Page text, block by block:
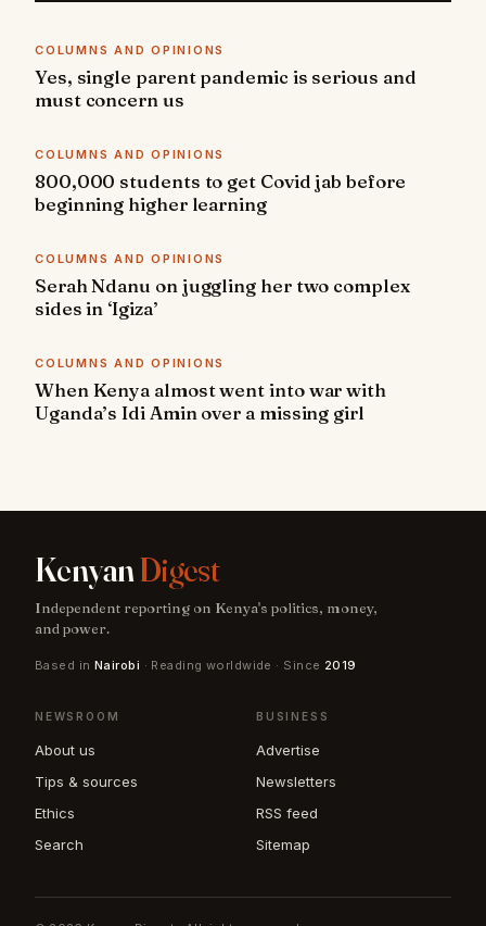
COLUMNS AND OPINIONS
Yes, single parent pandemic is serious and
must concern us
COLUMNS AND OPINIONS
800,000 students to get Covid jab before
beginning higher learning
COLUMNS AND OPINIONS
Serah Ndanu on juggling her two complex
sides in ‘Igiza’
COLUMNS AND OPINIONS
When Kenya almost went into war with
Uganda’s Idi Amin over a missing girl
KenyanDigest
Independent reporting on Kenya's politics, money,
and power.
Based in Nairobi · Reading worldwide · Since 2019
NEWSROOM
About us
Tips & sources
Ethics
Search
BUSINESS
Advertise
Newsletters
RSS feed
Sitemap